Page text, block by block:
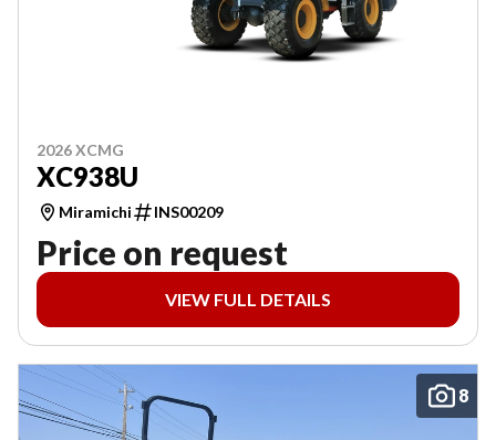
2026 XCMG
XC938U
Miramichi INS00209
Price on request
VIEW FULL DETAILS
8